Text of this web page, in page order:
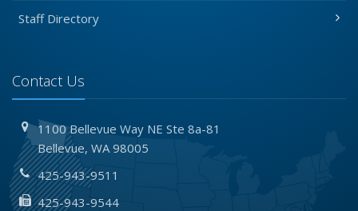
Staff Directory
Contact Us
1100 Bellevue Way NESte 8a-81
Bellevue, WA 98005
425-943-9511
425-943-9544